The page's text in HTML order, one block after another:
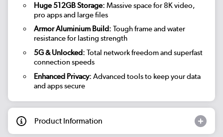
Huge 512GB Storage: Massive space for 8K video,
pro apps and large files
Armor Aluminium Build: Tough frame and water
resistance for lasting strength
5G & Unlocked: Total network freedom and superfast
connection speeds
Enhanced Privacy: Advanced tools to keep your data
and apps secure
Product Information